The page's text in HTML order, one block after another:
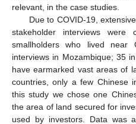
relevant, in the case studies.
Due to COVID-19,
stakeholder interviews were
smallholders who lived near
interviews in Mozambique; 35
have earmarked vast areas of
countries, only a few Chinese
this study we chose one
the area of land secured for
used by investors. Data was